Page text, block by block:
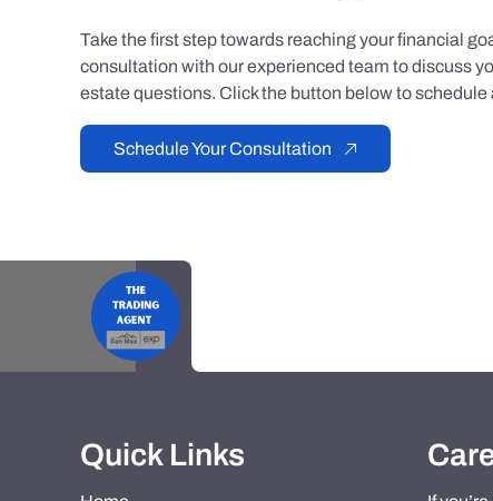
Take the first step towards reaching your financial
consultation with our experienced team to discuss
estate questions. Click the button below to schedule
Schedule Your Consultation
Quick Links